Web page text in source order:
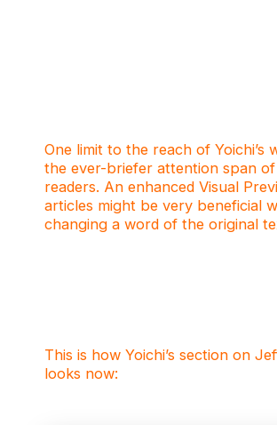
One limit to the reach of Yoichi’s
the ever-briefer attention span
readers. An enhanced Visual
articles might be very beneficial
changing a word of the original
This is how Yoichi’s section on
looks now: